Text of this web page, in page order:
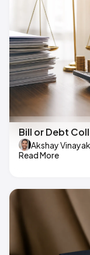
Bill or Debt
Akshay Vinayak
Read More